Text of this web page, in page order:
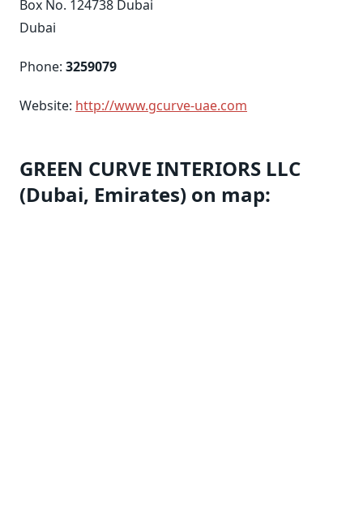
Box No. 124738 Dubai
Dubai
Phone: 3259079
Website: http://www.gcurve-uae.com
GREEN CURVE INTERIORS LLC
(Dubai, Emirates) on map: